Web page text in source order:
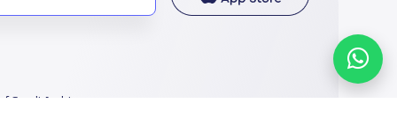
Saudi Arabia